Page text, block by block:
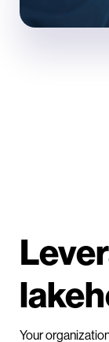
Your